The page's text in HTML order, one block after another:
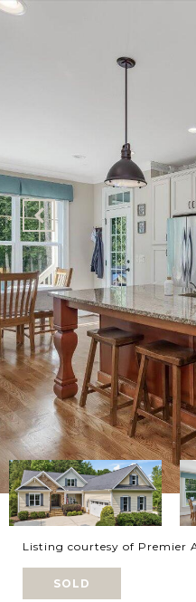
Listing courtesy of Premier
SOLD